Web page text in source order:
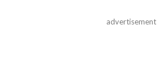
advertisement